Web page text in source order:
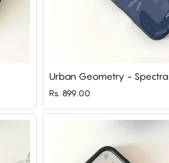
Urban Geometry - Spectra
Rs. 899.00